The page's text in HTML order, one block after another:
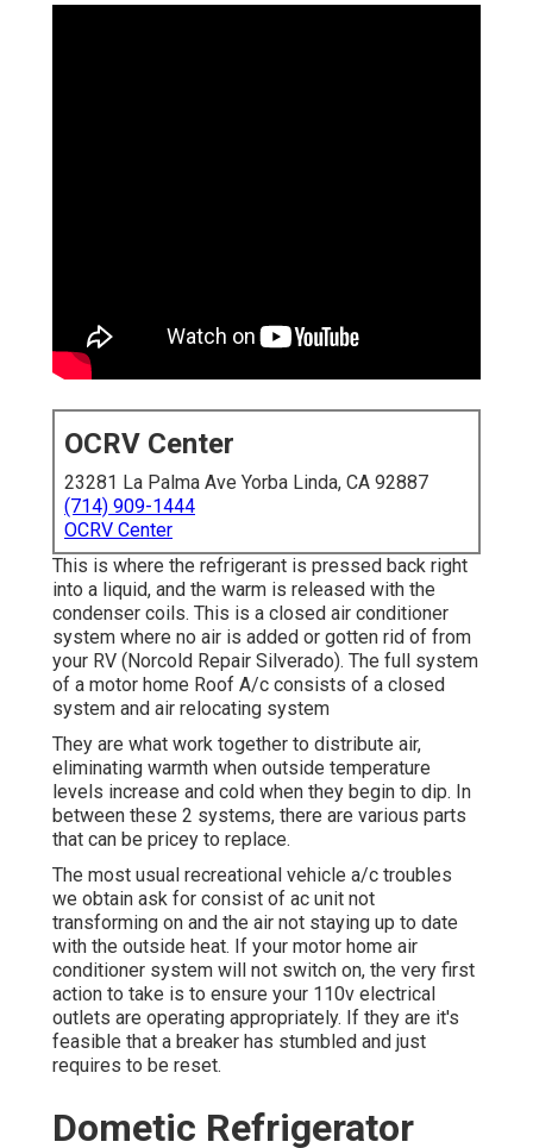
OCRV Center
23281 La Palma Ave Yorba Linda, CA 92887
(714) 909-1444
OCRV Center
This is where the refrigerant is pressed back right
into a liquid, and the warm is released with the
condenser coils. This is a closed air conditioner
system where no air is added or gotten rid of from
your RV (Norcold Repair Silverado). The full system
of a motor home Roof A/c consists of a closed
system and air relocating system
They are what work together to distribute air,
eliminating warmth when outside temperature
levels increase and cold when they begin to dip. In
between these 2 systems, there are various parts
that can be pricey to replace.
The most usual recreational vehicle a/c troubles
we obtain ask for consist of ac unit not
transforming on and the air not staying up to date
with the outside heat. If your motor home air
conditioner system will not switch on, the very first
action to take is to ensure your 110v electrical
outlets are operating appropriately. If they are it's
feasible that a breaker has stumbled and just
requires to be reset.
Dometic Refrigerator